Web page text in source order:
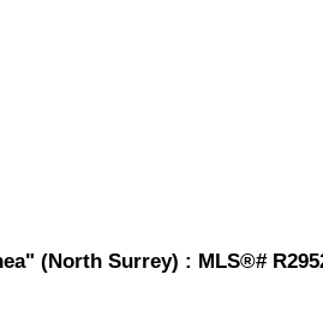
(North Surrey) : MLS®#